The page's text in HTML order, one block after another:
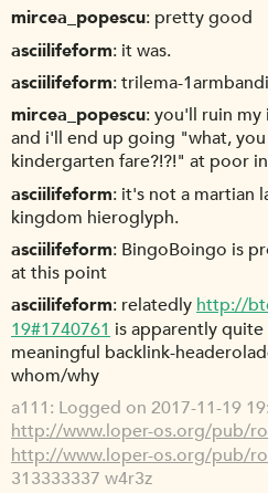
mircea_popescu pretty good
asciilifeform it was.
asciilifeform trilema-
mircea_popescu you'll ruin my
and i'll end up going "what,
kindergarten fare?!?!" at poor
asciilifeform it's not a martian
kingdom hieroglyph.
asciilifeform BingoBoingo is
at this point
asciilifeform relatedlyhttp://
19#1740761 is apparently
meaningful backlink-
whom/why
a111 Logged on 2017-11-19
http://www.loper-os.org/pub/
http://www.loper-os.org/pub/
313333337 w4r3z